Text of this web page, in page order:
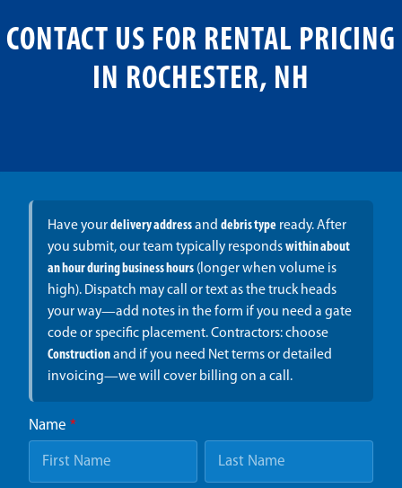
CONTACT US FOR RENTAL PRICING
IN ROCHESTER, NH
Have yourdelivery addressand debris typeready. After
you submit, our team typically respondswithin about
an hour during business hours(longer when volume is
high). Dispatch may call or text as the truck heads
your way—add notes in the form if you need a gate
code or specific placement. Contractors: choose
Constructionand if you need Net terms or detailed
invoicing—we will cover billing on a call.
Name *